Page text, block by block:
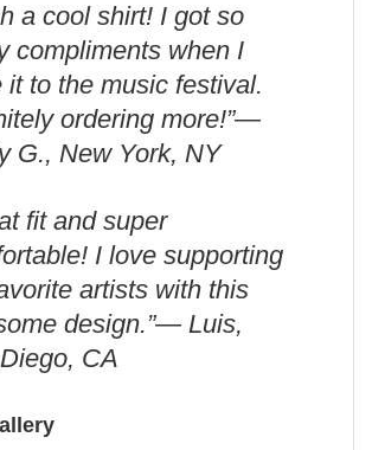
a cool shirt! I got so
compliments when I
it to the music festival.
ordering more!”—
G., New York, NY
fit and super
I love supporting
artists with this
design.”— Luis,
CA